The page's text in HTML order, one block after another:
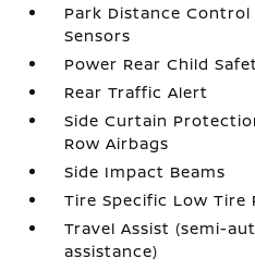
Park Distance
Sensors
Power Rear Child
Rear Traffic Alert
Side Curtain
Row Airbags
Side Impact Beams
Tire Specific Low Tire
Travel Assist (semi-
assistance)